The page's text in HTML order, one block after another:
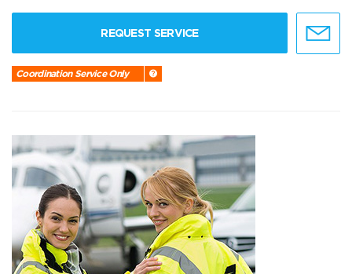
REQUEST SERVICE
Coordination Service Only